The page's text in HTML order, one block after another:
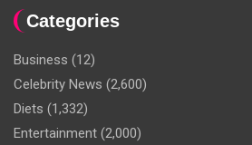
Categories
Business (12)
Celebrity News (2,600)
Diets (1,332)
Entertainment (2,000)